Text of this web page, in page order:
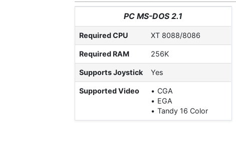
PC MS-DOS 2.1
Required CPU XT 8088/8086
Required RAM 256K
Supports Joystick Yes
Supported Video
CGA
EGA
Tandy 16 Color